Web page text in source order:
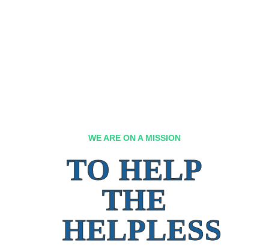
WE ARE ON A MISSION
TO HELP
THE
HELPLESS